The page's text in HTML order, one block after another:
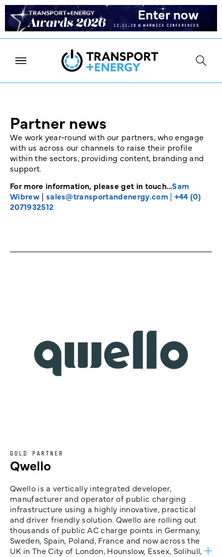
Partner news
We work year-round with our partners, who engage
with us across our channels to raise their profile
within the sectors, providing content, branding and
support.
For more information, please get in touch…Sam
Wibrew| sales@transportandenergy.com| +44 (0)
2071932512
GOLD PARTNER
Qwello
Qwello is a vertically integrated developer,
manufacturer and operator of public charging
infrastructure using a highly innovative, practical
and driver friendly solution. Qwello are rolling out
thousands of public AC charge points in Germany,
Sweden, Spain, Poland, France and now across the
UK in The City of London, Hounslow, Essex, Solihull,